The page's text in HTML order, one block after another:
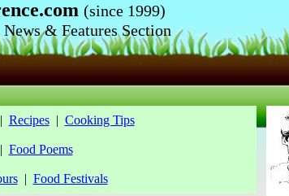
(since 1999)
& Features Section
Recipes| Cooking Tips
Food Poems
| Food Festivals